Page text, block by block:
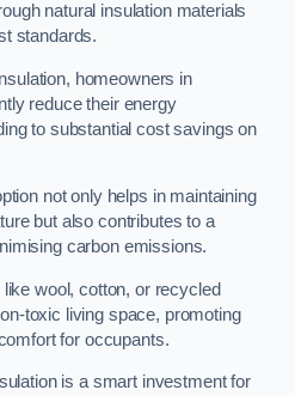
natural insulation materials
standards.
homeowners in
reduce their energy
to substantial cost savings on
not only helps in maintaining
but also contributes to a
carbon emissions.
wool, cotton, or recycled
toxic living space, promoting
for occupants.
is a smart investment for